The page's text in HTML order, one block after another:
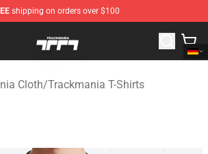
shipping on orders over $100
- Official Trackmania Merchandise
Cloth/Trackmania T-Shirts